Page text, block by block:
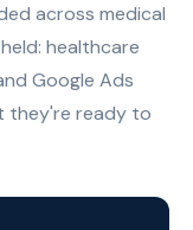
across medical
healthcare
Google Ads
they're ready to